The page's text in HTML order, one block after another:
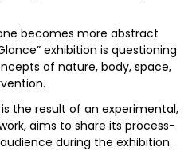
becomes more abstract
exhibition is questioning
of nature, body, space,
the result of an experimental,
aims to share its process-
during the exhibition.